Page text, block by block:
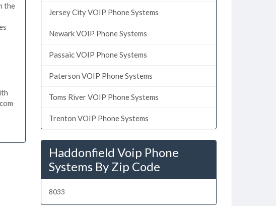
the
Jersey City VOIP Phone Systems
Newark VOIP Phone Systems
Passaic VOIP Phone Systems
Paterson VOIP Phone Systems
Toms River VOIP Phone Systems
Trenton VOIP Phone Systems
Haddonfield Voip Phone
Systems By Zip Code
8033